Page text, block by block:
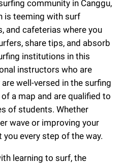
community in Canggu,
is teeming with surf
and cafeterias where you
share tips, and absorb
institutions in this
instructors who are
well-versed in the surfing
a map and are qualified to
of students. Whether
wave or improving your
you every step of the way.
learning to surf, the